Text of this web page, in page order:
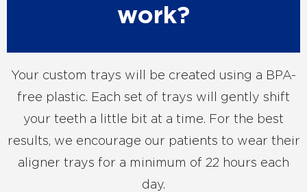
work?
Your custom trays will be created using a BPA-
free plastic. Each set of trays will gently shift
your teeth a little bit at a time. For the best
results, we encourage our patients to wear their
aligner trays for a minimum of 22 hours each
day.